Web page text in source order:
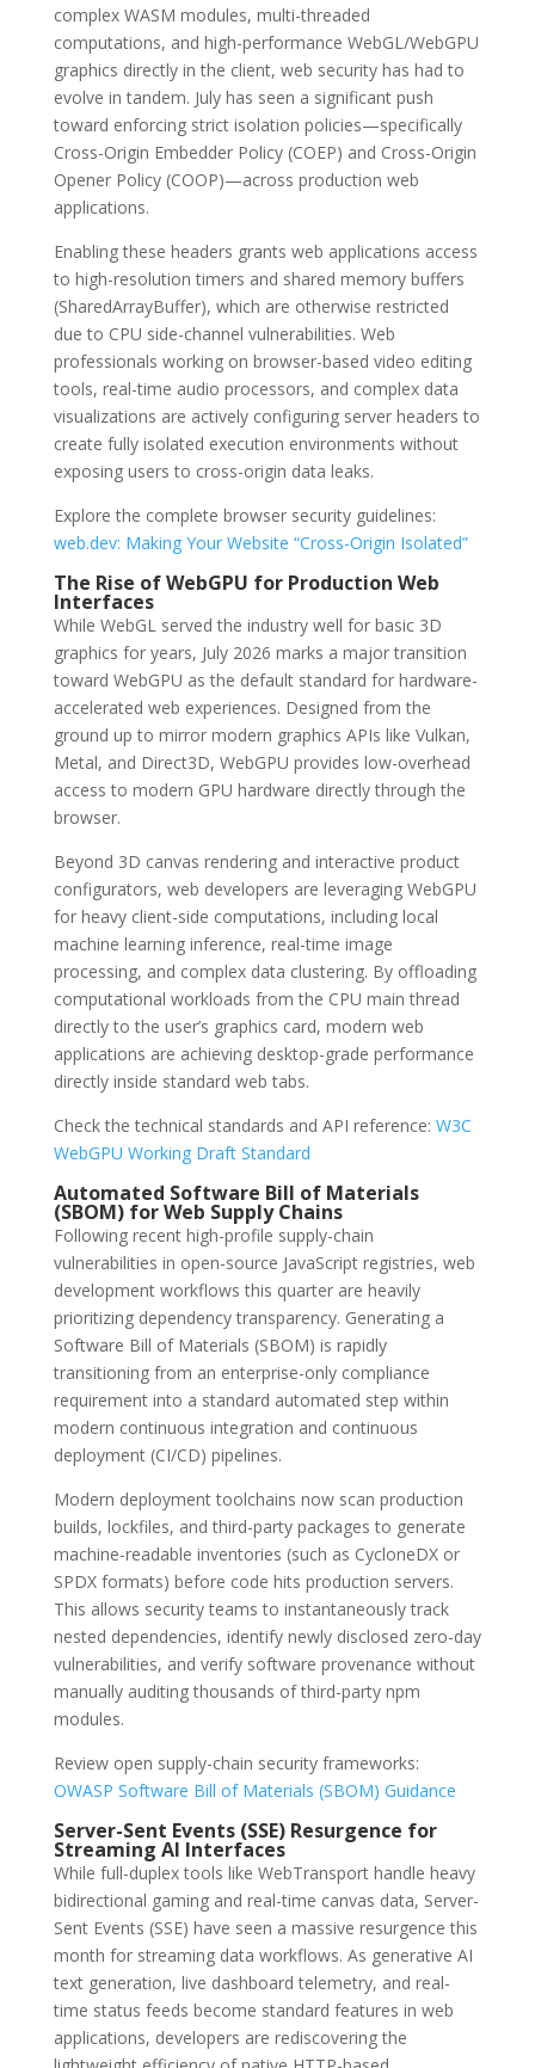
complex WASM modules, multi-threaded
computations, and high-performance WebGL/WebGPU
graphics directly in the client, web security has had to
evolve in tandem. July has seen a significant push
toward enforcing strict isolation policies—specifically
Cross-Origin Embedder Policy (COEP) and Cross-Origin
Opener Policy (COOP)—across production web
applications.
Enabling these headers grants web applications access
to high-resolution timers and shared memory buffers
(SharedArrayBuffer), which are otherwise restricted
due to CPU side-channel vulnerabilities. Web
professionals working on browser-based video editing
tools, real-time audio processors, and complex data
visualizations are actively configuring server headers to
create fully isolated execution environments without
exposing users to cross-origin data leaks.
Explore the complete browser security guidelines:
web.dev: Making Your Website “Cross-Origin Isolated”
The Rise of WebGPU for Production Web
Interfaces
While WebGL served the industry well for basic 3D
graphics for years, July 2026 marks a major transition
toward WebGPU as the default standard for hardware-
accelerated web experiences. Designed from the
ground up to mirror modern graphics APIs like Vulkan,
Metal, and Direct3D, WebGPU provides low-overhead
access to modern GPU hardware directly through the
browser.
Beyond 3D canvas rendering and interactive product
configurators, web developers are leveraging WebGPU
for heavy client-side computations, including local
machine learning inference, real-time image
processing, and complex data clustering. By offloading
computational workloads from the CPU main thread
directly to the user’s graphics card, modern web
applications are achieving desktop-grade performance
directly inside standard web tabs.
Check the technical standards and API reference: W3C
WebGPU Working Draft Standard
Automated Software Bill of Materials
(SBOM) for Web Supply Chains
Following recent high-profile supply-chain
vulnerabilities in open-source JavaScript registries, web
development workflows this quarter are heavily
prioritizing dependency transparency. Generating a
Software Bill of Materials (SBOM) is rapidly
transitioning from an enterprise-only compliance
requirement into a standard automated step within
modern continuous integration and continuous
deployment (CI/CD) pipelines.
Modern deployment toolchains now scan production
builds, lockfiles, and third-party packages to generate
machine-readable inventories (such as CycloneDX or
SPDX formats) before code hits production servers.
This allows security teams to instantaneously track
nested dependencies, identify newly disclosed zero-day
vulnerabilities, and verify software provenance without
manually auditing thousands of third-party npm
modules.
Review open supply-chain security frameworks:
OWASP Software Bill of Materials (SBOM) Guidance
Server-Sent Events (SSE) Resurgence for
Streaming AI Interfaces
While full-duplex tools like WebTransport handle heavy
bidirectional gaming and real-time canvas data, Server-
Sent Events (SSE) have seen a massive resurgence this
month for streaming data workflows. As generative AI
text generation, live dashboard telemetry, and real-
time status feeds become standard features in web
applications, developers are rediscovering the